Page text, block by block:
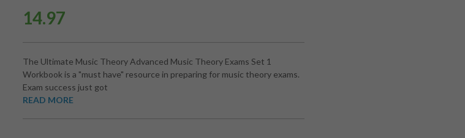
14.97
The Ultimate Music Theory Advanced Music Theory Exams Set 1
Workbook is a "must have" resource in preparing for music theory exams.
Exam success just got
READ MORE